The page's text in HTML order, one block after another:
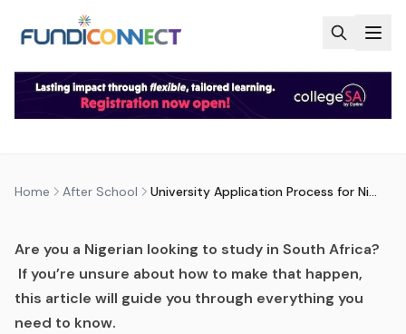
Home After School University Application Process for Nigerians
AFTER SCHOOLEDUCATION GUIDANCE
UNIVERSITY APPLICATION
Last updated28 May 2026
Are you a Nigerian looking to study in South Africa?
If you’re unsure about how to make that happen,
this article will guide you through everything you
need to know.